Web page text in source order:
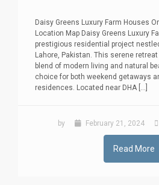
Daisy Greens Luxury Farm Houses
Location Map Daisy Greens Luxury
prestigious residential project
Lahore, Pakistan. This serene
blend of modern living and natural
choice for both weekend getaways
residences. Located near DHA [...]
by February 21, 2024
Read More